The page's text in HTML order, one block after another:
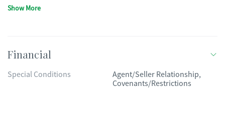
Show More
Financial
Special Conditions
Agent/Seller Relationship,
Covenants/Restrictions